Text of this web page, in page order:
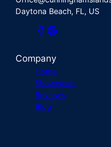
Daytona Beach, FL, US
Company
Home
Showcases
Reviews
Blog